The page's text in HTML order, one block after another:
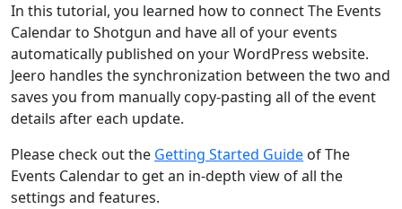
In this tutorial, you learned how to connect The Events
Calendar to Shotgun and have all of your events
automatically published on your WordPress website.
Jeero handles the synchronization between the two and
saves you from manually copy-pasting all of the event
details after each update.
Please check out the Getting Started Guide of The
Events Calendar to get an in-depth view of all the
settings and features.